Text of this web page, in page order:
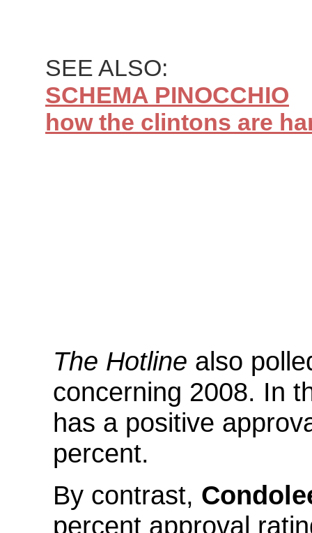
SEE ALSO:
SCHEMA PINOCCHIO
how the clintons are
The Hotline also
concerning 2008. In
has a positive
percent.
By contrast,
percent approval